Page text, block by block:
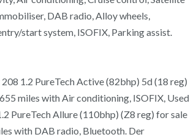
DAB radio, Alloy wheels,
start system, ISOFIX, Parking assist.
1.2 PureTech Active (82bhp) 5d (18 reg)
miles with Air conditioning, ISOFIX, Used
PureTech Allure (110bhp) (Z8 reg) for sale
with DAB radio, Bluetooth. Der